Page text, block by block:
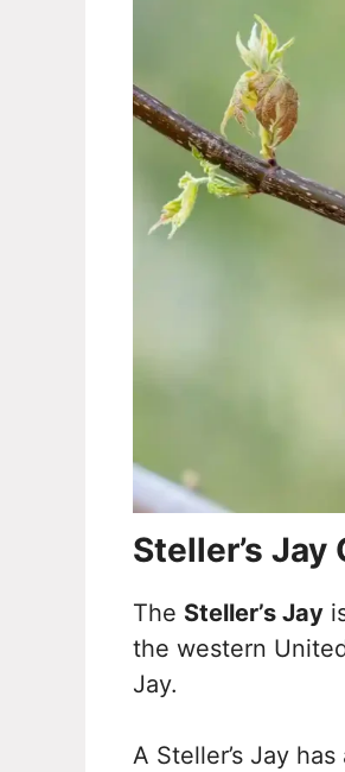
Steller’s Jay
The Steller’s Jay
the western
Jay.
A Steller’s Jay